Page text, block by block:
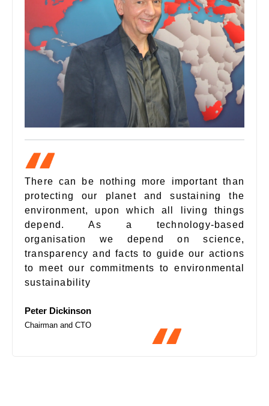
There can be nothing more important than
protecting our planet and sustaining the
environment, upon which all living things
depend. As a technology-based
organisation we depend on science,
transparency and facts to guide our actions
to meet our commitments to environmental
sustainability
Peter Dickinson
Chairman and CTO